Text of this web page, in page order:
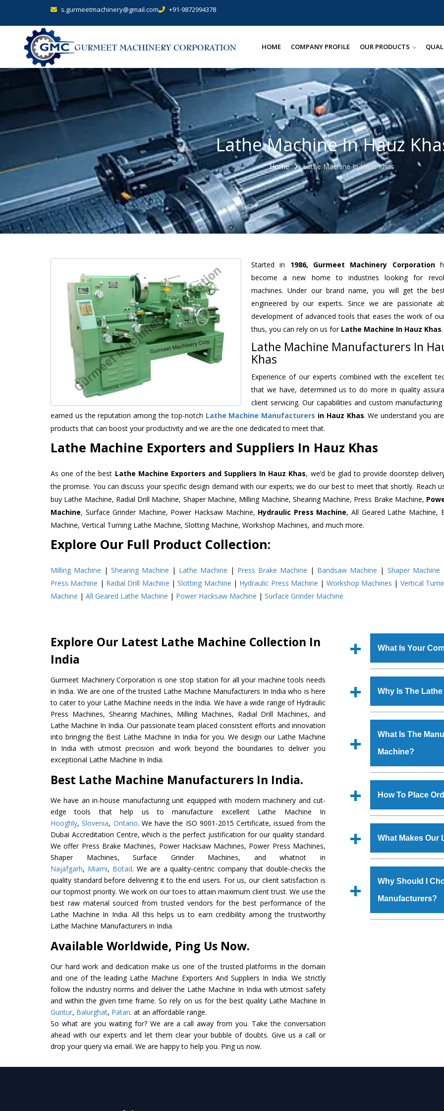
s.gurmeetmachinery@gmail.com +91-9872994378
HOME COMPANY PROFILE OUR PRODUCTS
Lathe Machine In Hauz
Home Lathe Machine In Hauz Khas
Started in 1986, Gurmeet Machinery Corporation
become a new home to industries looking for
machines. Under our brand name, you will get the
engineered by our experts. Since we are passionate
development of advanced tools that eases the work of
thus, you can rely on us for Lathe Machine In Hauz Khas.
Lathe Machine Manufacturers In
Khas
Experience of our experts combined with the excellent
that we have, determined us to do more in quality
client servicing. Our capabilities and custom manufacturing
earned us the reputation among the top-notch Lathe Machine Manufacturers in Hauz Khas. We understand you
products that can boost your productivity and we are the one dedicated to meet that.
Lathe Machine Exporters and Suppliers In Hauz Khas
As one of the best Lathe Machine Exporters and Suppliers In Hauz Khas, we’d be glad to provide doorstep
the promise. You can discuss your specific design demand with our experts; we do our best to meet that shortly. Reach
buy Lathe Machine, Radial Drill Machine, Shaper Machine, Milling Machine, Shearing Machine, Press Brake Machine,
Machine, Surface Grinder Machine, Power Hacksaw Machine, Hydraulic Press Machine, All Geared Lathe Machine,
Machine, Vertical Turning Lathe Machine, Slotting Machine, Workshop Machines, and much more.
Explore Our Full Product Collection:
Milling Machine |Shearing Machine | Lathe Machine | Press Brake Machine | Bandsaw Machine | Shaper Machine
Press Machine | Radial Drill Machine |Slotting Machine | Hydraulic Press Machine | Workshop Machines | Vertical
Machine | All Geared Lathe Machine | Power Hacksaw Machine | Surface Grinder Machine
Explore Our Latest Lathe Machine Collection In
India
Gurmeet Machinery Corporation is one stop station for all your machine tools needs
in India. We are one of the trusted Lathe Machine Manufacturers In India who is here
to cater to your Lathe Machine needs in the India. We have a wide range of Hydraulic
Press Machines, Shearing Machines, Milling Machines, Radial Drill Machines, and
Lathe Machine In India. Our passionate team placed consistent efforts and innovation
into bringing the Best Lathe Machine In India for you. We design our Lathe Machine
In India with utmost precision and work beyond the boundaries to deliver you
exceptional Lathe Machine In India.
Best Lathe Machine Manufacturers In India.
We have an in-house manufacturing unit equipped with modern machinery and cut-
edge tools that help us to manufacture excellent Lathe Machine In
Hooghly,Slovenia, Ontario. We have the ISO 9001-2015 Certificate, issued from the
Dubai Accreditation Centre, which is the perfect justification for our quality standard.
We offer Press Brake Machines, Power Hacksaw Machines, Power Press Machines,
Shaper Machines, Surface Grinder Machines, and whatnot in
Najafgarh, Miami, Botad. We are a quality-centric company that double-checks the
quality standard before delivering it to the end users. For us, our client satisfaction is
our topmost priority. We work on our toes to attain maximum client trust. We use the
best raw material sourced from trusted vendors for the best performance of the
Lathe Machine In India. All this helps us to earn credibility among the trustworthy
Lathe Machine Manufacturers in India.
Available Worldwide, Ping Us Now.
Our hard work and dedication make us one of the trusted platforms in the domain
and one of the leading Lathe Machine Exporters And Suppliers In India. We strictly
follow the industry norms and deliver the Lathe Machine In India with utmost safety
and within the given time frame. So rely on us for the best quality Lathe Machine In
Guntur, Balurghat, Patan. at an affordable range.
So what are you waiting for? We are a call away from you. Take the conversation
ahead with our experts and let them clear your bubble of doubts. Give us a call or
drop your query via email. We are happy to help you. Ping us now.
What Is Your
Machinery
manufacturer,
includes Lathe
Machine, Bandsaw
Vertical Turning
specifications and
standards.
Why Is The
various industrial
is
requirements of the
has earned huge
Plant, etc.
What Is The
Machine?
shop, Copula
Machineis done
checks are also
How To Place
form available on
GT Road Simble
also call on
Us’ page on the
What Makes Our
materials that
Lathe Machine
make it resistance to
specifications that
Why Should I
Manufacturers?
evert step to